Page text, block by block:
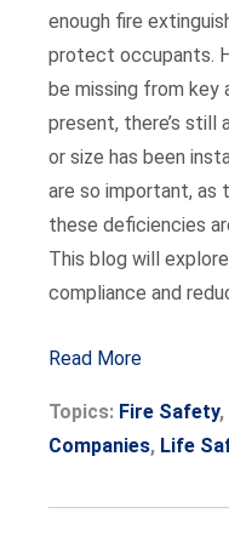
enough fire
protect occupants.
be missing from key
present, there’s still
or size has been
are so important, as
these deficiencies
This blog will
compliance and
Read More
Topics: Fire Safety,
Companies, Life